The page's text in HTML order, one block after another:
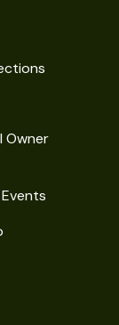
Owner